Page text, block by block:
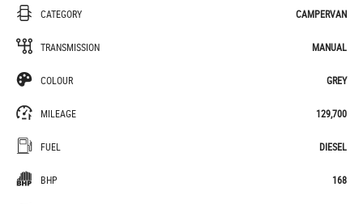
CATEGORY CAMPERVAN
TRANSMISSION MANUAL
COLOUR GREY
MILEAGE 129,700
FUEL DIESEL
BHP 168